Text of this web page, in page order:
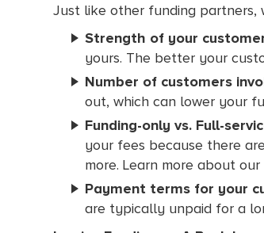
Just like other funding partners,
Strength of your
yours. The better your
Number of customers
out, which can lower your
Funding-only vs. Full-
your fees because there
more. Learn more about
Payment terms for your
are typically unpaid for a